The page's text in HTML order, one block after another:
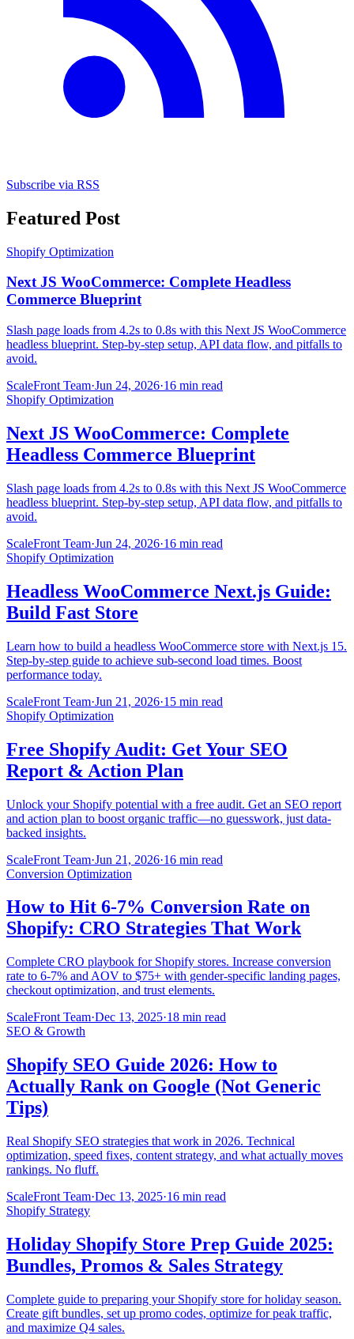
Subscribe via RSS
Featured Post
Shopify Optimization
Next JS WooCommerce: Complete Headless
Commerce Blueprint
Slash page loads from 4.2s to 0.8s with this Next JS WooCommerce
headless blueprint. Step-by-step setup, API data flow, and pitfalls to
avoid.
ScaleFront Team·Jun 24, 2026·16 min read
Shopify Optimization
Next JS WooCommerce: Complete
Headless Commerce Blueprint
Slash page loads from 4.2s to 0.8s with this Next JS WooCommerce
headless blueprint. Step-by-step setup, API data flow, and pitfalls to
avoid.
ScaleFront Team·Jun 24, 2026·16 min read
Shopify Optimization
Headless WooCommerce Next.js Guide:
Build Fast Store
Learn how to build a headless WooCommerce store with Next.js 15.
Step-by-step guide to achieve sub-second load times. Boost
performance today.
ScaleFront Team·Jun 21, 2026·15 min read
Shopify Optimization
Free Shopify Audit: Get Your SEO
Report & Action Plan
Unlock your Shopify potential with a free audit. Get an SEO report
and action plan to boost organic traffic—no guesswork, just data-
backed insights.
ScaleFront Team·Jun 21, 2026·16 min read
Conversion Optimization
How to Hit 6-7% Conversion Rate on
Shopify: CRO Strategies That Work
Complete CRO playbook for Shopify stores. Increase conversion
rate to 6-7% and AOV to $75+ with gender-specific landing pages,
checkout optimization, and trust elements.
ScaleFront Team·Dec 13, 2025·18 min read
SEO & Growth
Shopify SEO Guide 2026: How to
Actually Rank on Google (Not Generic
Tips)
Real Shopify SEO strategies that work in 2026. Technical
optimization, speed fixes, content strategy, and what actually moves
rankings. No fluff.
ScaleFront Team·Dec 13, 2025·16 min read
Shopify Strategy
Holiday Shopify Store Prep Guide 2025:
Bundles, Promos & Sales Strategy
Complete guide to preparing your Shopify store for holiday season.
Create gift bundles, set up promo codes, optimize for peak traffic,
and maximize Q4 sales.